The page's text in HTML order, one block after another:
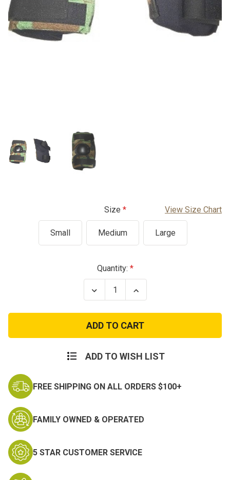
Size View Size Chart
Small Medium Large
Quantity:
Decrease
Quantity
US
GI
Military
Issue
Camo
Increase
Quantity
US
GI
Military
Issue
Camo
ADD TO WISH LIST
FREE SHIPPING ON ALL ORDERS $100+
FAMILY OWNED & OPERATED
5 STAR CUSTOMER SERVICE